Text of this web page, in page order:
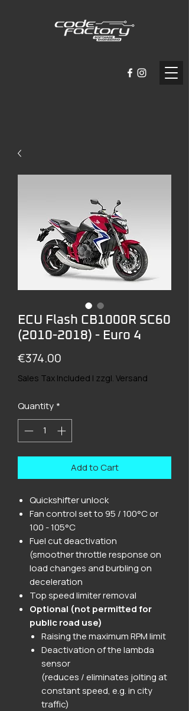
ECU Flash CB1000R SC60
(2010-2018) - Euro 4
€374.00
Sales Tax Included | zzgl. Versand
Quantity *
Add to Cart
Quickshifter unlock
Fan control set to 95 / 100°C or
100 - 105°C
Fuel cut deactivation
(smoother throttle response on
load changes and burbling on
deceleration
Top speed limiter removal
Optional (not permitted for
public road use)
Raising the maximum RPM limit
Deactivation of the lambda
sensor
(reduces / eliminates jolting at
constant speed, e.g. in city
traffic)